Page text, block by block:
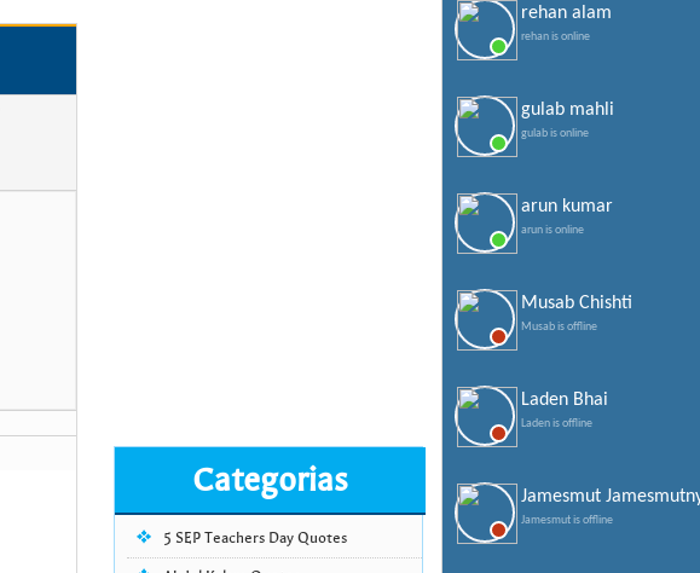
Categorias
5 SEP Teachers Day Quotes
rehan alam
rehan is online
gulab mahli
gulab is online
arun kumar
arun is online
Musab Chishti
Musab is offline
Laden Bhai
Laden is offline
Jamesmut
Jamesmut is offline